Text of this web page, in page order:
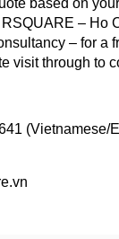
based on
– Ho
– for a
visit through to
(Vietnamese/